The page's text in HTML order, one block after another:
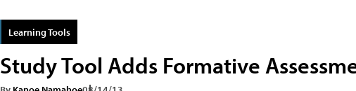
Learning Tools
Study Tool Adds Formative